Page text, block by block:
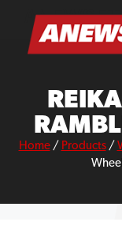
content
ANEWSET
Home/ Products/